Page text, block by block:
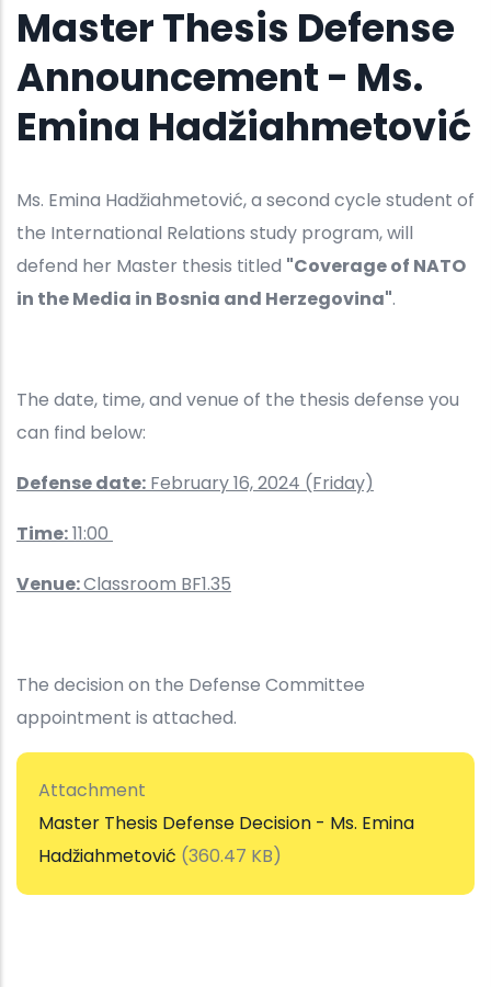
Master Thesis Defense
Announcement - Ms.
Emina Hadžiahmetović
Ms. Emina Hadžiahmetović, a second cycle student of
the International Relations study program, will
defend her Master thesis titled "Coverage of NATO
in the Media in Bosnia and Herzegovina".
The date, time, and venue of the thesis defense you
can find below:
Defense date: February 16, 2024 (Friday)
Time:11:00
Venue:Classroom BF1.35
The decision on the Defense Committee
appointment is attached.
Attachment
Master Thesis Defense Decision - Ms. Emina
Hadžiahmetović (360.47 KB)